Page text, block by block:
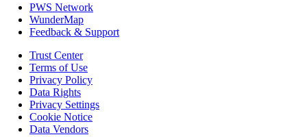
PWS Network
WunderMap
Feedback & Support
Trust Center
Terms of Use
Privacy Policy
Data Rights
Privacy Settings
Cookie Notice
Data Vendors